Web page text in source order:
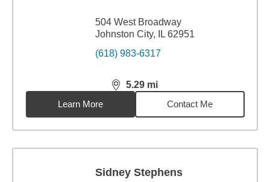
504 West Broadway
Johnston City, IL 62951
(618) 983-6317
5.29 mi
distance,5.29miles
Learn More
Contact Me
Sidney Stephens